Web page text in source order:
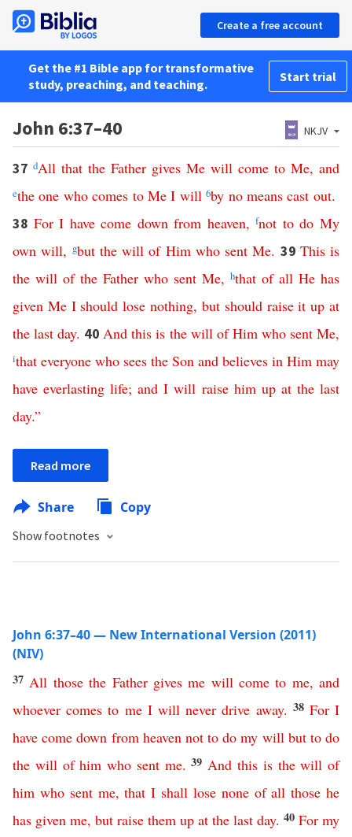
Create a free account
Get the #1 Bible app for transformative
study, preaching, and teaching.
Start trial
John 6:37–40 NKJV
37 dAll that the Father gives Me will come to Me, and
ethe one who comes to Me I will 6by no means cast out.
38 For I have come down from heaven,fnot to do My
own will, gbut the will of Him who sent Me. 39 This is
the will of the Father who sent Me, hthat of all He has
given Me I should lose nothing, but should raise it up at
the last day. 40And this is the will of Him who sent Me,
ithat everyone who sees the Son and believes in Him may
have everlasting life;and I will raise him up at the last
day.”
Read more
Share Copy
Show footnotes
John 6:37–40 — New International Version (2011)
(NIV)
37 All those the Father gives me will come to me,and
whoever comes to me I will never drive away. 38 For I
have come down from heaven not to do my will but to do
the will of him who sent me. 39 And this is the will of
him who sent me,that I shall lose none of all those he
has given me, but raise them up at the last day. 40 For my